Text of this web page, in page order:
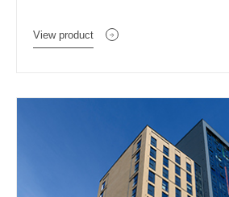
View product